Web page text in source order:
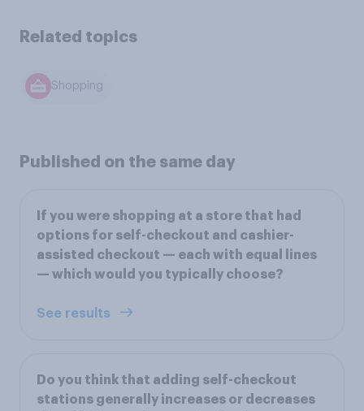
Related topics
Shopping
Published on the same day
If you were shopping at a store that had
options for self-checkout and cashier-
assisted checkout — each with equal lines
— which would you typically choose?
See results
Do you think that adding self-checkout
stations generally increases or decreases